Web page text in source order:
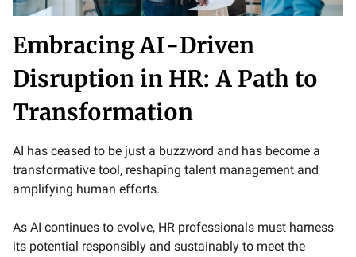
Embracing AI-Driven
Disruption in HR: A Path to
Transformation
AI has ceased to be just a buzzword and has become a
transformative tool, reshaping talent management and
amplifying human efforts.
As AI continues to evolve, HR professionals must harness
its potential responsibly and sustainably to meet the